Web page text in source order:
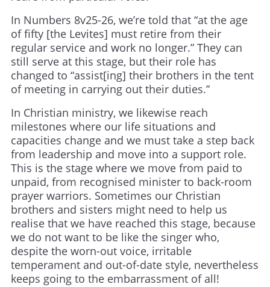
In Numbers 8v25-26, we’re told that “at the age
of fifty [the Levites] must retire from their
regular service and work no longer.” They can
still serve at this stage, but their role has
changed to “assist[ing] their brothers in the tent
of meeting in carrying out their duties.”
In Christian ministry, we likewise reach
milestones where our life situations and
capacities change and we must take a step back
from leadership and move into a support role.
This is the stage where we move from paid to
unpaid, from recognised minister to back-room
prayer warriors. Sometimes our Christian
brothers and sisters might need to help us
realise that we have reached this stage, because
we do not want to be like the singer who,
despite the worn-out voice, irritable
temperament and out-of-date style, nevertheless
keeps going to the embarrassment of all!